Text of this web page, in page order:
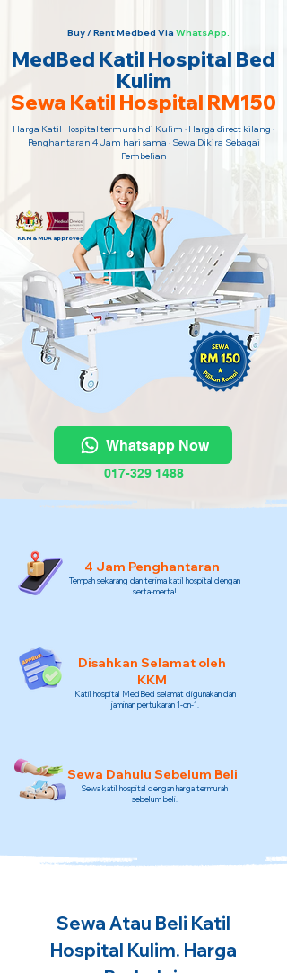
Buy / Rent Medbed Via WhatsApp.
MedBed Katil Hospital Bed
Kulim
Sewa Katil Hospital RM150
Harga Katil Hospital termurah di Kulim · Harga direct kilang ·
Penghantaran 4 Jam hari sama · Sewa Dikira Sebagai
Pembelian
KKM & MDA approved
Whatsapp Now
017-329 1488
4 Jam Penghantaran
Tempah sekarang dan terima katil hospital dengan
serta-merta!
Disahkan Selamat oleh
KKM
Katil hospital MedBed selamat digunakan dan
jaminan pertukaran 1-on-1.
Sewa Dahulu Sebelum Beli
Sewa katil hospital dengan harga termurah
sebelum beli.
Sewa Atau Beli Katil
Hospital Kulim. Harga